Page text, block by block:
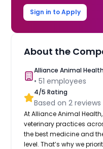
Sign in to Apply
About the
Alliance Animal Health
•51 employees
4/5 Rating
Based on2 reviews
At Alliance Animal
veterinary practices
the best medicine and
level. That’s why we